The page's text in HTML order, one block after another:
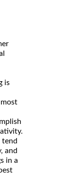
is
tend
and
in a